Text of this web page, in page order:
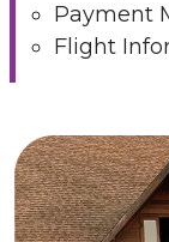
Payment
Flight